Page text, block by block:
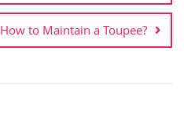
How to Maintain a Toupee?